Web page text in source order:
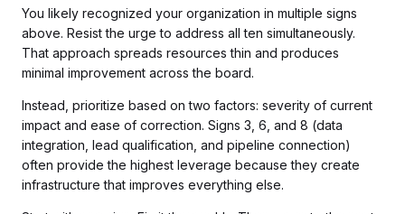
You likely recognized your organization in multiple signs
above. Resist the urge to address all ten simultaneously.
That approach spreads resources thin and produces
minimal improvement across the board.
Instead, prioritize based on two factors: severity of current
impact and ease of correction. Signs 3, 6, and 8 (data
integration, lead qualification, and pipeline connection)
often provide the highest leverage because they create
infrastructure that improves everything else.